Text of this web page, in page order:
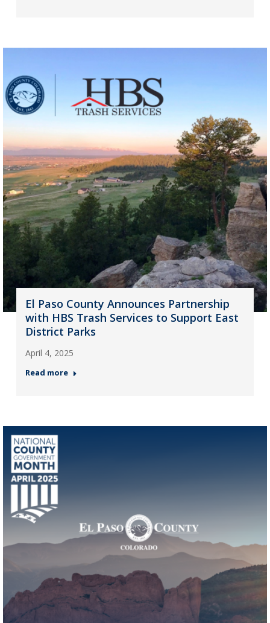
El Paso County Announces Partnership
with HBS Trash Services to Support East
District Parks
April 4, 2025
Read more